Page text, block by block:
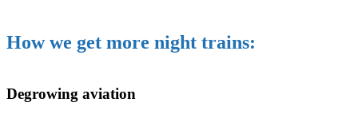
How we get more night trains:
Degrowing aviation